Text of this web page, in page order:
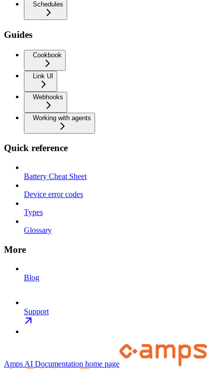
Schedules
Guides
Cookbook
Link UI
Webhooks
Working with agents
Quick reference
Battery Cheat Sheet
Device error codes
Types
Glossary
More
Blog
Support
Amps AI Documentation home page